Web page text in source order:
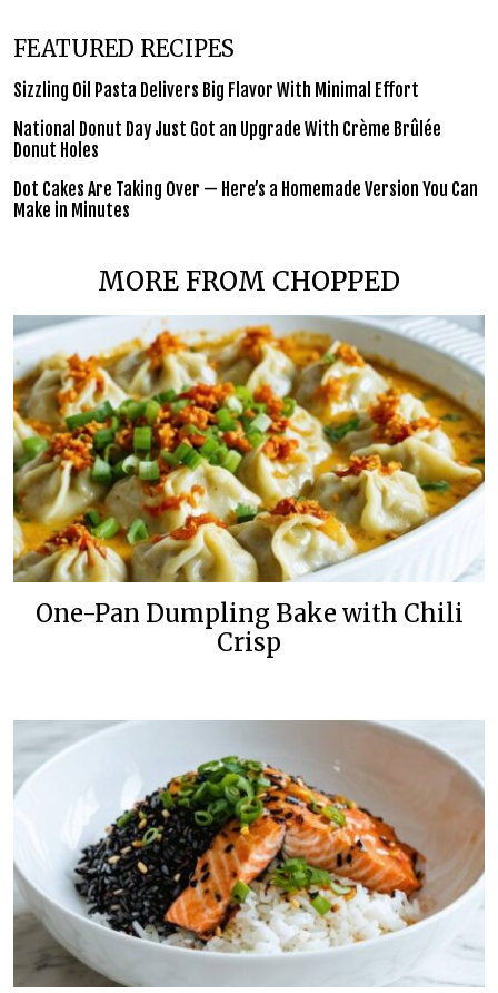
FEATURED RECIPES
Sizzling Oil Pasta Delivers Big Flavor With Minimal Effort
National Donut Day Just Got an Upgrade With Crème Brûlée
Donut Holes
Dot Cakes Are Taking Over — Here’s a Homemade Version You Can
Make in Minutes
MORE FROM CHOPPED
One-Pan Dumpling Bake with Chili
Crisp